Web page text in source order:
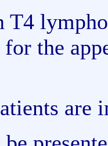
T4
the
are